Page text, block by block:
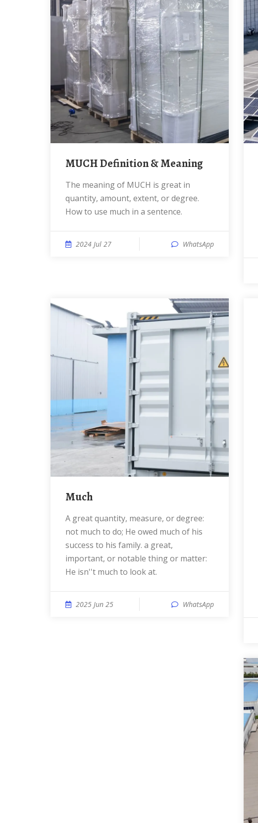
MUCH Definition & Meaning
The meaning of MUCH is great in
quantity, amount, extent, or degree.
How to use much in a sentence.
2024 Jul 27 WhatsApp
much
a great quantity, measure, or degree:
not much to do; He owed much of his
success to his family. a great,
important, or notable thing or matter:
He isn''t much to look at.
2025 Jun 25 WhatsApp